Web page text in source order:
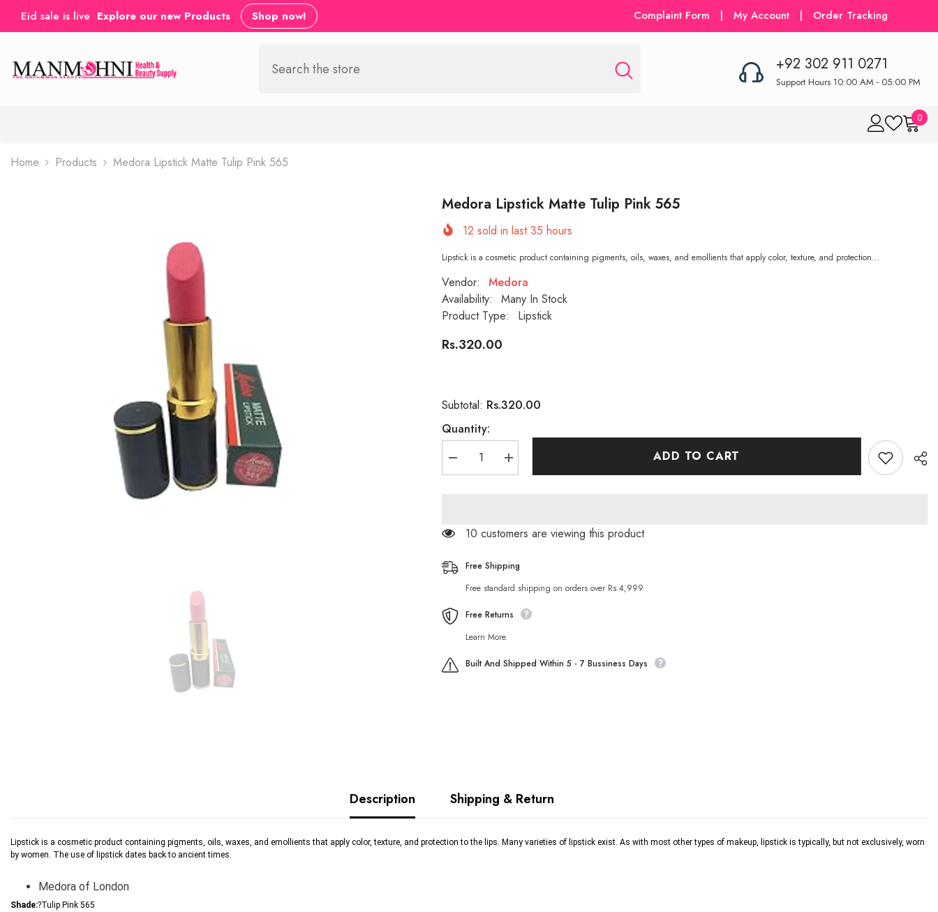
SKIP TO CONTENT
Eid sale is live Explore our new Products Shop now! Complaint Form | My Account | Order Tracking
+92 302 911 0271
Support Hours 10:00 AM - 05:00 PM
00
Home Products Medora Lipstick Matte Tulip Pink 565
Medora Lipstick Matte Tulip Pink 565
12 sold in last35 hours
Lipstick is a cosmetic product containing pigments, oils, waxes, and emollients that apply color, texture, and protection...
Vendor:
Medora
Availability:
Many In Stock
Product Type:
Lipstick
Rs.320.00
Subtotal: Rs.320.00
Quantity:
Decrease
quantity
Pink
Increase
quantity
Pink
ADD TO CART
100 customers are viewing this product
Free Shipping
Free standard shipping on orders over Rs.4,999
Free Returns
Learn More.
Built And Shipped Within 5 - 7 Bussiness Days
Description Shipping & Return
Lipstick is a cosmetic product containing pigments, oils, waxes, and emollients that apply color, texture, and protection to the lips. Many varieties of lipstick exist. As with most other types of makeup, lipstick is typically, but not exclusively, worn
by women. The use of lipstick dates back to ancient times.
Medora of London
Shade:?Tulip Pink 565